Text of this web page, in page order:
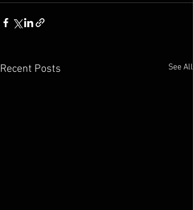
Recent Posts See All